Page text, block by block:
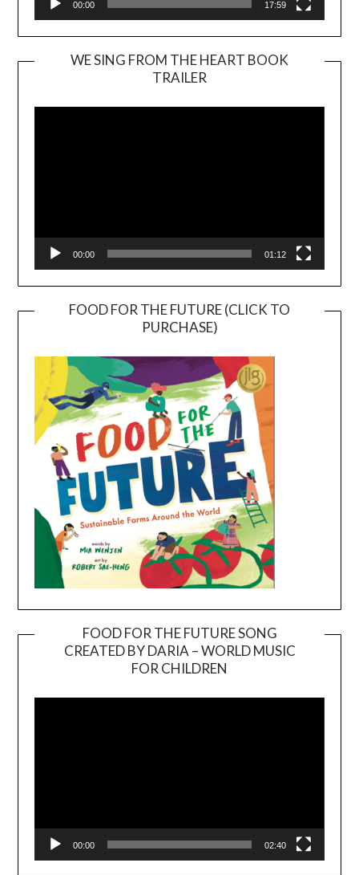
00:00 17:59
WE SING FROM THE HEART BOOK
TRAILER
Player
00:00 01:12
FOOD FOR THE FUTURE (CLICK TO
PURCHASE)
FOOD FOR THE FUTURE SONG
CREATED BY DARIA – WORLD MUSIC
FOR CHILDREN
00:00 02:40